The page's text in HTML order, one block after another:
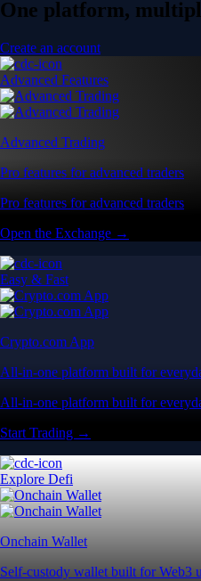
One platform,
Create an account
Advanced Features
Advanced Trading
Pro features for advanced traders
Pro features for advanced traders
Open the Exchange →
Easy & Fast
Crypto.com App
All-in-one platform built for
All-in-one platform built for
Start Trading →
Explore Defi
Onchain Wallet
Self-custody wallet built for Web3